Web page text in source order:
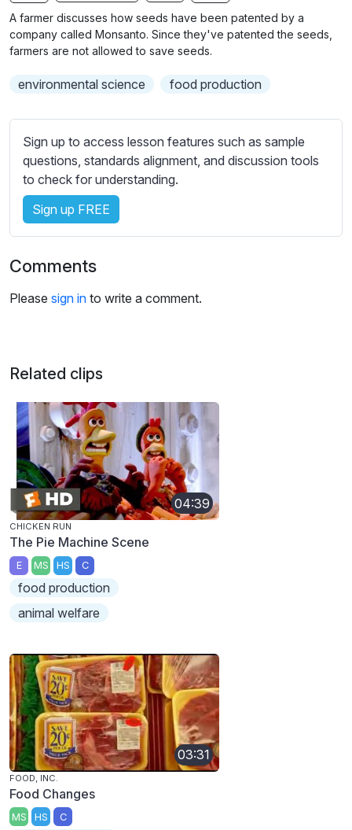
g
b
t
i
l
s
e
t
t
i
n
g
s
A farmer discusses how seeds have been patented by a
company called Monsanto. Since they've patented the seeds,
farmers are not allowed to save seeds.
environmental science food production
Sign up to access lesson features such as sample
questions, standards alignment, and discussion tools
to check for understanding.
Sign up FREE
Comments
Please sign in to write a comment.
Related clips
04:39
CHICKEN RUN
The Pie Machine Scene
E MS HS C
food production
animal welfare
03:31
FOOD, INC.
Food Changes
MS HS C